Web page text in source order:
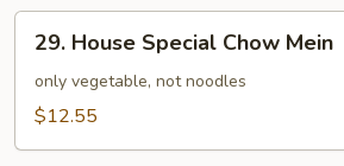
House
Special
Chow
29. House Special Chow Mein
only vegetable, not noodles
$12.55